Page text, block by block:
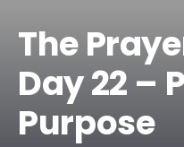
The
Day 22 –
Purpose